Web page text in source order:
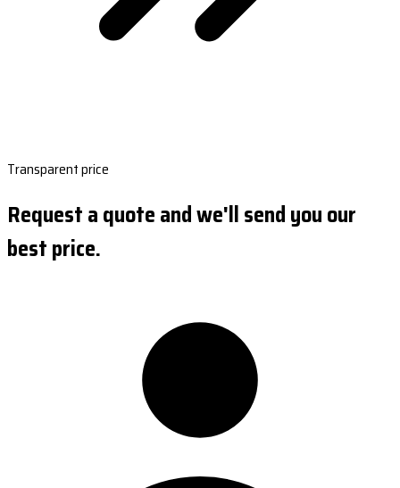
Transparent price
Request a quote and we'll send you our
best price.